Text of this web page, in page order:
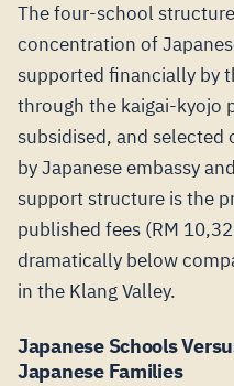
The four-school
concentration of
supported financially by
through the kaigai-kyojo
subsidised, and
by Japanese embassy
support structure is the
published fees (RM
dramatically below
in the Klang Valley.
Japanese Schools
Japanese Families